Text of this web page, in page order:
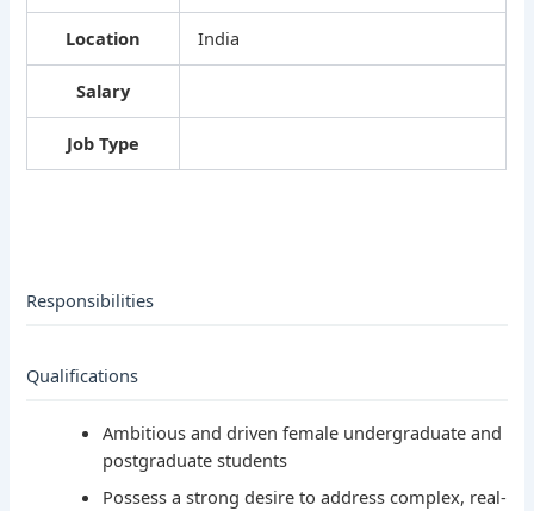
Location India
Salary
Job Type
Responsibilities
Qualifications
Ambitious and driven female undergraduate and
postgraduate students
Possess a strong desire to address complex, real-